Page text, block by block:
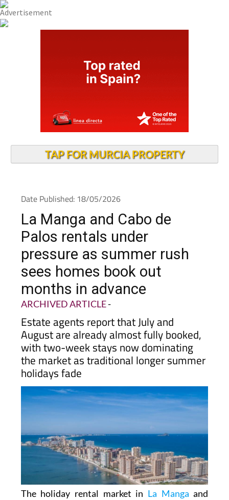
TAP FOR MURCIA PROPERTY
Date Published: 18/05/2026
La Manga and Cabo de
Palos rentals under
pressure as summer rush
sees homes book out
months in advance
ARCHIVED ARTICLE-
Estate agents report that July and
August are already almost fully booked,
with two-week stays now dominating
the market as traditional longer summer
holidays fade
The holiday rental market in La Manga and